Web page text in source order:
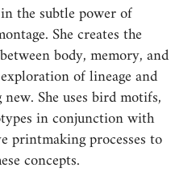
the subtle power of
She creates the
body, memory, and
of lineage and
She uses bird motifs,
in conjunction with
printmaking processes to
concepts.